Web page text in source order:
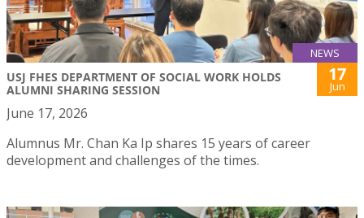
NEWS
USJ FHES DEPARTMENT OF SOCIAL WORK HOLDS
ALUMNI SHARING SESSION
17
Jun
June 17, 2026
Alumnus Mr. Chan Ka Ip shares 15 years of career
development and challenges of the times.